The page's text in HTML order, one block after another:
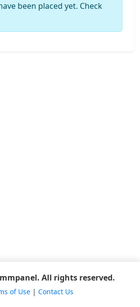
been placed yet. Check
All rights reserved.
of Use| Contact Us